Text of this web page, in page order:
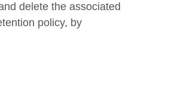
delete the associated
policy, by